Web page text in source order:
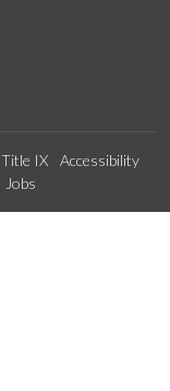
Title IX
Accessibility
Jobs